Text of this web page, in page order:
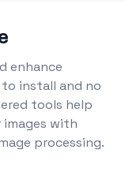
enhance
install and no
tools help
images with
processing.